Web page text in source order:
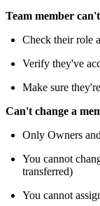
Team member
Check their role
Verify they've
Make sure
Can't change a
Only Owners
You cannot
transferred)
You cannot